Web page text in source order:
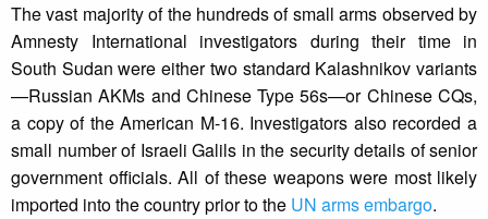
The vast majority of the hundreds of small arms observed by
Amnesty International investigators during their time in
South Sudan were either two standard Kalashnikov variants
—Russian AKMs and Chinese Type 56s—or Chinese CQs,
a copy of the American M-16. Investigators also recorded a
small number of Israeli Galils in the security details of senior
government officials. All of these weapons were most likely
imported into the country prior to the UN arms embargo.